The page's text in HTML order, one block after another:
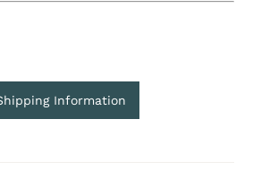
Information